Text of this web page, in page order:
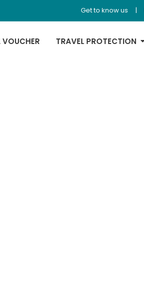
Get to know us |
VOUCHER TRAVEL PROTECTION